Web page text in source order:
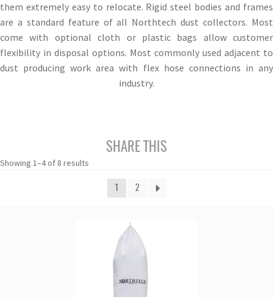
them extremely easy to relocate. Rigid steel bodies and frames
are a standard feature of all Northtech dust collectors. Most
come with optional cloth or plastic bags allow customer
flexibility in disposal options. Most commonly used adjacent to
dust producing work area with flex hose connections in any
industry.
SHARE THIS
Showing 1–4 of 8 results
1 2